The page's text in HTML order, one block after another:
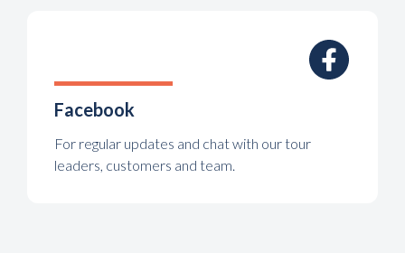
Facebook
For regular updates and chat with our tour
leaders, customers and team.